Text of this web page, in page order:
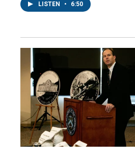
LISTEN • 6:50
Email Lists
WKNO-FM | Arts Agenda
WKNO-TV Newsletter
By submitting this form, you are consenting
from: WKNO, 7151 Cherry Farms Road,
http://www.wkno.org. You can revoke your
any time by using the SafeUnsubscribe®
email.Emails are serviced by Constant
Sign up!